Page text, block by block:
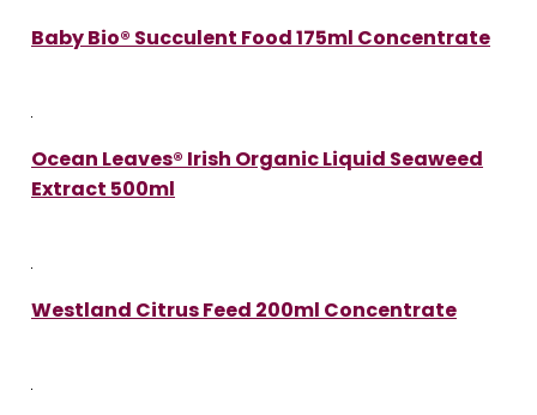
Baby Bio® Succulent Food 175ml Concentrate
Ocean Leaves® Irish Organic Liquid Seaweed
Extract 500ml
Westland Citrus Feed 200ml Concentrate